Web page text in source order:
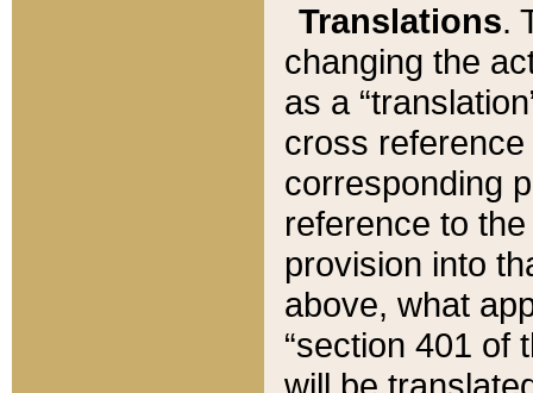
Translations.
changing the
as a
cross
corresponding
reference to
provision into
above, what
“section 401 of